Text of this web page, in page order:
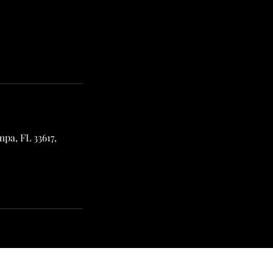
FL 33617,